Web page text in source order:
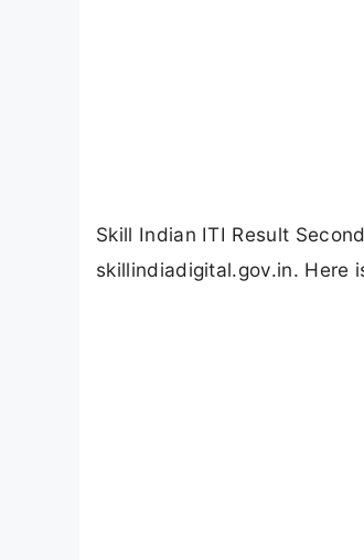
Skill Indian ITI Result
skillindiadigital.gov.in. Here